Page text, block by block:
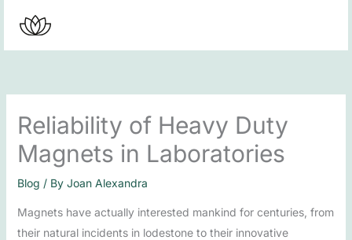
content
Reliability of Heavy Duty
Magnets in Laboratories
Blog / By Joan Alexandra
Magnets have actually interested mankind for centuries, from
their natural incidents in lodestone to their innovative